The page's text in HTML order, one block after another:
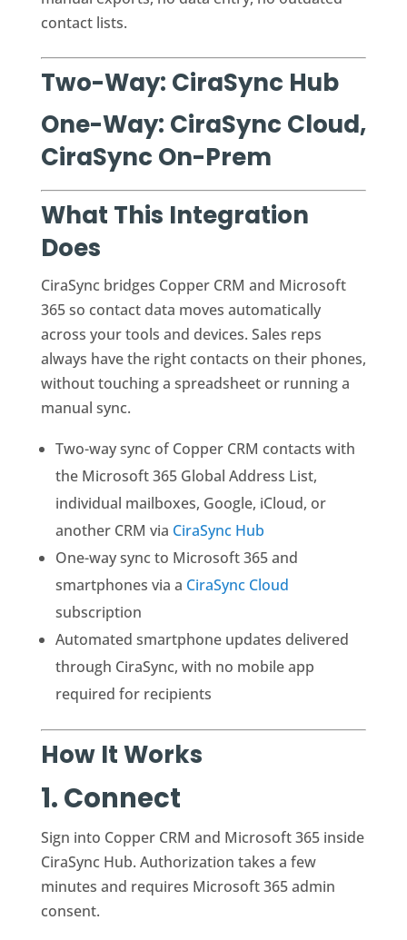
contact lists.
Two-Way: CiraSync Hub
One-Way: CiraSync Cloud,
CiraSync On-Prem
What This Integration
Does
CiraSync bridges Copper CRM and Microsoft
365 so contact data moves automatically
across your tools and devices. Sales reps
always have the right contacts on their phones,
without touching a spreadsheet or running a
manual sync.
Two-way sync of Copper CRM contacts with
the Microsoft 365 Global Address List,
individual mailboxes, Google, iCloud, or
another CRM via CiraSync Hub
One-way sync to Microsoft 365 and
smartphones via a CiraSync Cloud
subscription
Automated smartphone updates delivered
through CiraSync, with no mobile app
required for recipients
How It Works
1. Connect
Sign into Copper CRM and Microsoft 365 inside
CiraSync Hub. Authorization takes a few
minutes and requires Microsoft 365 admin
consent.